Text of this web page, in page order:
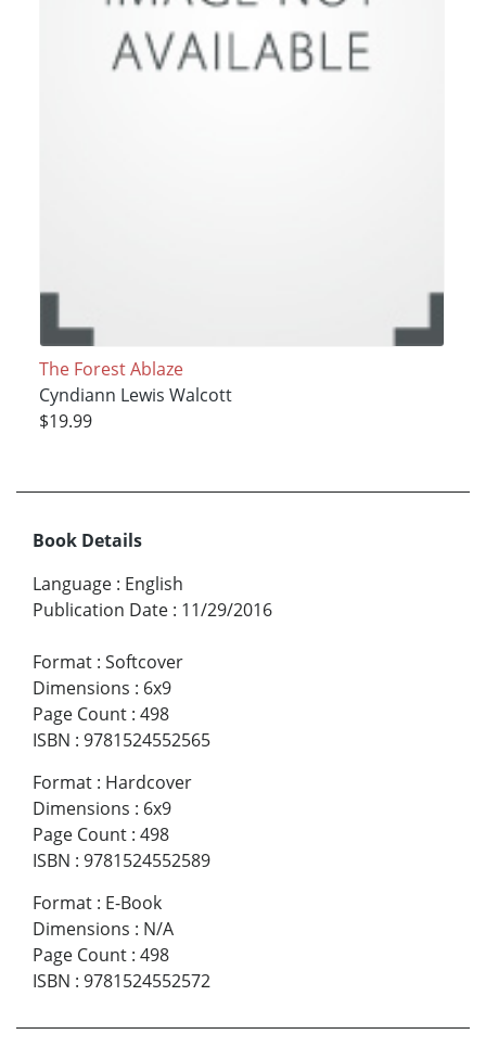
The Forest Ablaze
Cyndiann Lewis Walcott
$19.99
Book Details
Language : English
Publication Date : 11/29/2016
Format : Softcover
Dimensions : 6x9
Page Count : 498
ISBN : 9781524552565
Format : Hardcover
Dimensions : 6x9
Page Count : 498
ISBN : 9781524552589
Format : E-Book
Dimensions : N/A
Page Count : 498
ISBN : 9781524552572